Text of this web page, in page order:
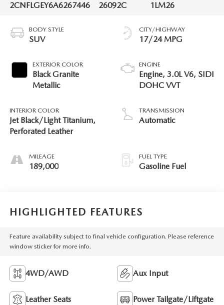
2CNFLGEY6A6267446
26092C
1LM26
BODY STYLE
SUV
EXTERIOR COLOR
Black Granite
Metallic
INTERIOR COLOR
Jet Black/Light Titanium,
Perforated Leather
MILEAGE
189,000
CITY/HIGHWAY
17/24 MPG
ENGINE
Engine, 3.0L V6, SIDI
DOHC VVT
TRANSMISSION
Automatic
FUEL TYPE
Gasoline Fuel
HIGHLIGHTED FEATURES
Feature availability subject to final vehicle configuration. Please reference
window sticker for more info.
4WD/AWD Aux Input
Leather Seats Power Tailgate/Liftgate